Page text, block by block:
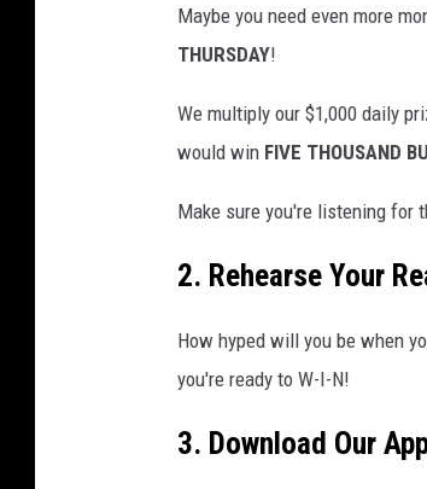
Maybe you need even more
THURSDAY!
We multiply our $1,000 daily
would win FIVE THOUSAND
Make sure you're listening for
2. Rehearse Your
How hyped will you be when
you're ready to W-I-N!
3. Download Our